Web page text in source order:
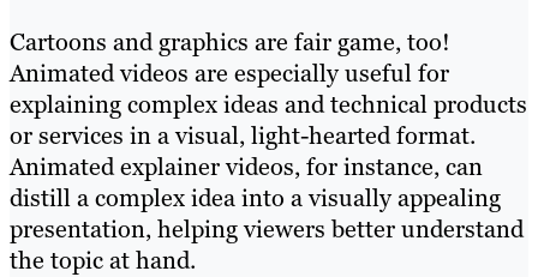
Cartoons and graphics are fair game, too!
Animated videos are especially useful for
explaining complex ideas and technical products
or services in a visual, light-hearted format.
Animated explainer videos, for instance, can
distill a complex idea into a visually appealing
presentation, helping viewers better understand
the topic at hand.